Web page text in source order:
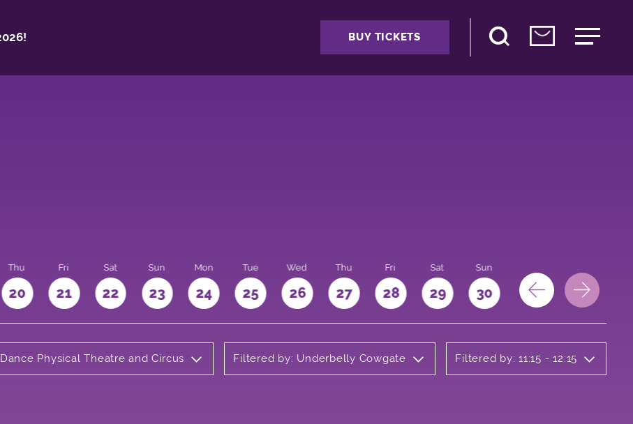
BUY TICKETS
Thu
20
Fri
21
Sat
22
Sun
23
Mon
24
Tue
25
Wed
26
Thu
27
Fri
28
Sat
29
Sun
30 31
Physical Theatre and Circus Filtered by: Underbelly Cowgate Filtered by: 11:15 - 12:15